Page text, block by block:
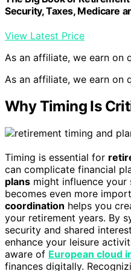
Security, Taxes, Medicare
View Latest Price
As an affiliate, we earn on
As an affiliate, we earn on
Why Timing Is
Timing is essential for
can complicate financial
plans might influence your
becomes even more
coordination helps you
your retirement years. By
security and shared
enhance your leisure
aware of European cloud
finances digitally.